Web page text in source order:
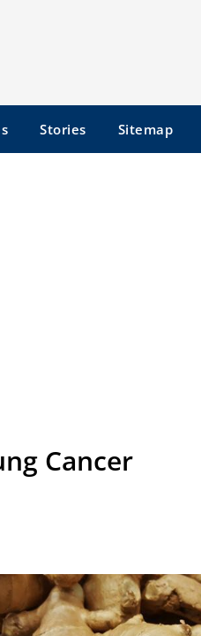
Stories Sitemap
Cancer